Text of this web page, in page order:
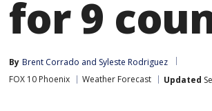
for 9
By Brent Corrado and Syleste Rodriguez
FOX 10 Phoenix
Weather Forecast Updated